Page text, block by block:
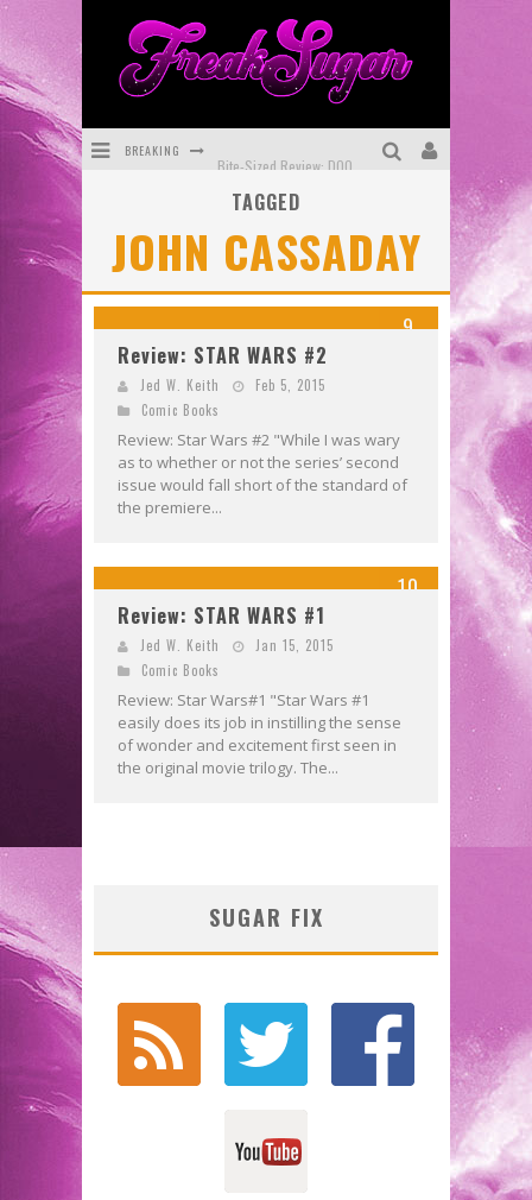
BREAKING
First Look: Comixology Originals Launching New Fast-Paced Comic ZERO INSTANCE
First Look: Rocketship Entertainment & Moulin Rouge® to Produce Graphic Novels & More!
TAGGED
JOHN CASSADAY
9
Review: STAR WARS #2
Jed W. Keith
Feb 5, 2015
Comic Books
Review: Star Wars #2 "While I was wary
as to whether or not the series’ second
issue would fall short of the standard of
the premiere...
10
Review: STAR WARS #1
Jed W. Keith
Jan 15, 2015
Comic Books
Review: Star Wars#1 "Star Wars #1
easily does its job in instilling the sense
of wonder and excitement first seen in
the original movie trilogy. The...
SUGAR FIX